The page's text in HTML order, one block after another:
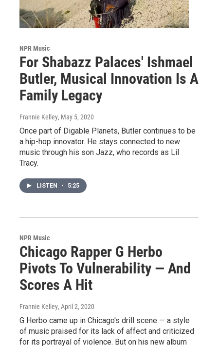
NPR Music
For Shabazz Palaces' Ishmael
Butler, Musical Innovation Is A
Family Legacy
Frannie Kelley, May 5, 2020
Once part of Digable Planets, Butler continues to be
a hip-hop innovator. He stays connected to new
music through his son Jazz, who records as Lil
Tracy.
LISTEN • 5:25
NPR Music
Chicago Rapper G Herbo
Pivots To Vulnerability — And
Scores A Hit
Frannie Kelley, April 2, 2020
G Herbo came up in Chicago's drill scene — a style
of music praised for its lack of affect and criticized
for its portrayal of violence. But on his new album